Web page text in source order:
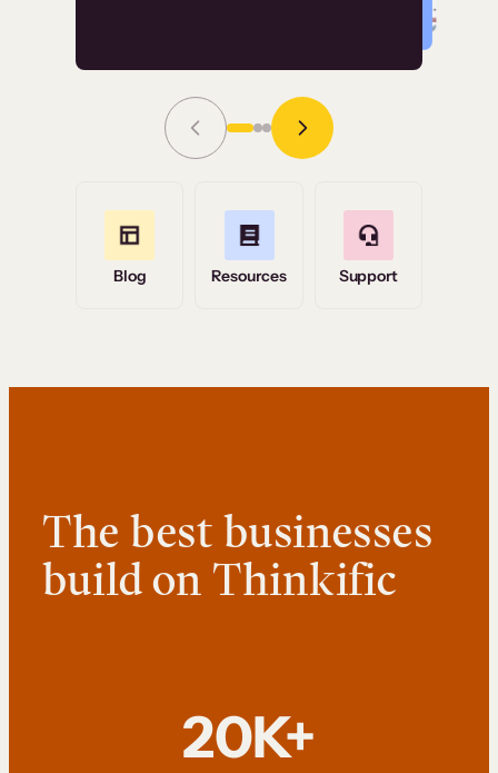
Grace Tilmont
Read Story
Blog Resources Support
The best businesses
build on Thinkific
20K+